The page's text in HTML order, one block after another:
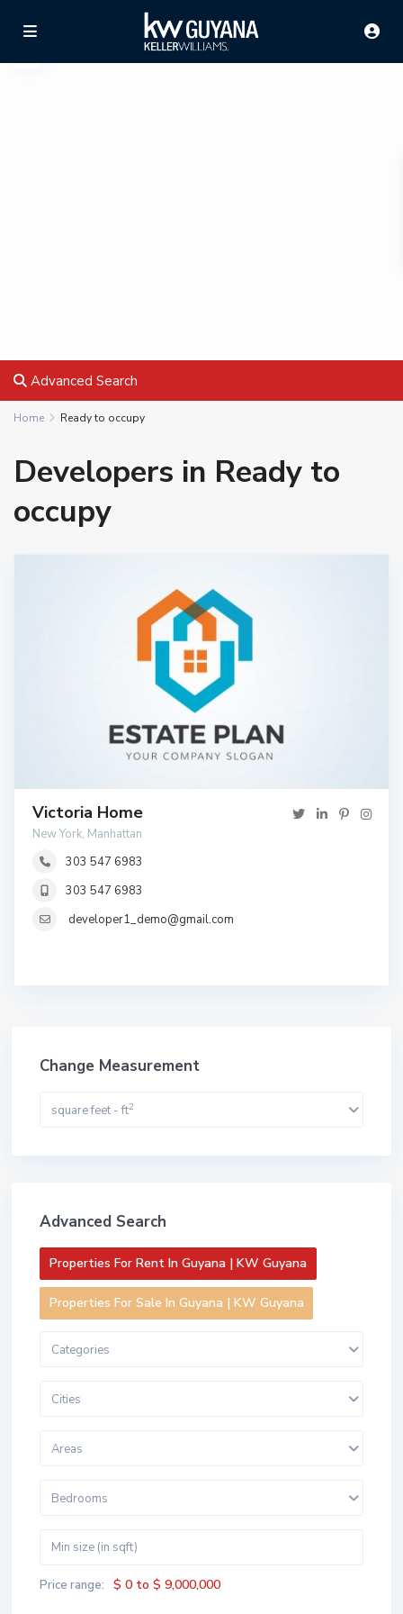
Advanced Search
Home Ready to occupy
Developers in Ready to
occupy
Victoria Home
New York, Manhattan
303 547 6983
303 547 6983
developer1_demo@gmail.com
Change Measurement
square feet - ft2
Advanced Search
Properties For Rent In Guyana | KW Guyana
Properties For Sale In Guyana | KW Guyana
Categories
Cities
Areas
Bedrooms
Price range: $ 0 to $ 9,000,000